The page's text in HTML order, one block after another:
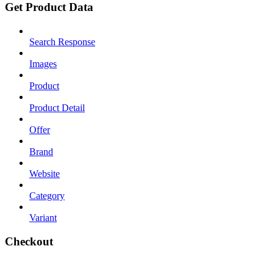
Get Product Data
Search Response
Images
Product
Product Detail
Offer
Brand
Website
Category
Variant
Checkout